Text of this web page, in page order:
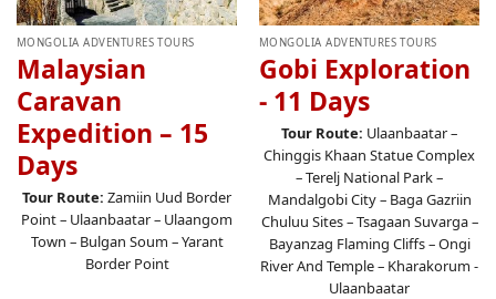
MONGOLIA ADVENTURES TOURS
Malaysian
Caravan
Expedition – 15
Days
Tour Route: Zamiin Uud Border
Point – Ulaanbaatar – Ulaangom
Town – Bulgan Soum – Yarant
Border Point
MONGOLIA ADVENTURES TOURS
Gobi Exploration
- 11 Days
Tour Route: Ulaanbaatar –
Chinggis Khaan Statue Complex
– Terelj National Park –
Mandalgobi City – Baga Gazriin
Chuluu Sites – Tsagaan Suvarga –
Bayanzag Flaming Cliffs – Ongi
River And Temple – Kharakorum -
Ulaanbaatar